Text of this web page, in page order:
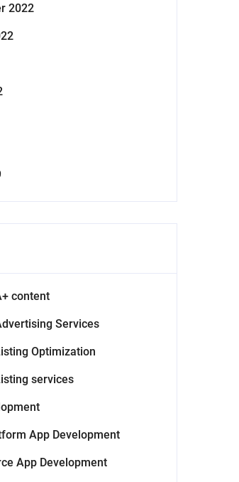
2022
content
Services
Optimization
services
App Development
App Development